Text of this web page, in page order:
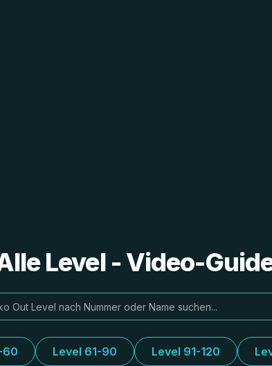
Level - Video-
60 Level 61-90 Level 91-120